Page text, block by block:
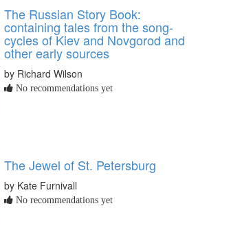
The Russian Story Book:
containing tales from the song-
cycles of Kiev and Novgorod and
other early sources
by Richard Wilson
No recommendations yet
The Jewel of St. Petersburg
by Kate Furnivall
No recommendations yet